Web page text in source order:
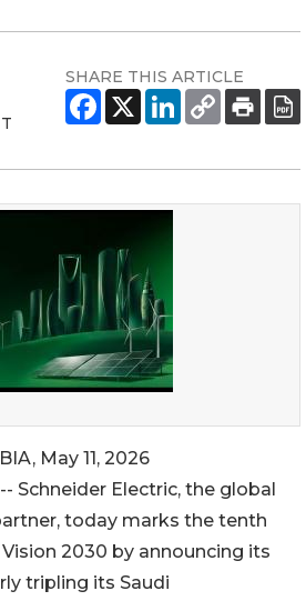
SHARE THIS ARTICLE
May 11, 2026
Schneider Electric, the global
today marks the tenth
2030 by announcing its
tripling its Saudi